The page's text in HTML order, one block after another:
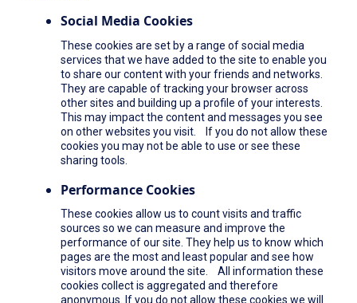
Social Media Cookies
These cookies are set by a range of social media
services that we have added to the site to enable you
to share our content with your friends and networks.
They are capable of tracking your browser across
other sites and building up a profile of your interests.
This may impact the content and messages you see
on other websites you visit. If you do not allow these
cookies you may not be able to use or see these
sharing tools.
Performance Cookies
These cookies allow us to count visits and traffic
sources so we can measure and improve the
performance of our site. They help us to know which
pages are the most and least popular and see how
visitors move around the site. All information these
cookies collect is aggregated and therefore
anonymous. If you do not allow these cookies we will